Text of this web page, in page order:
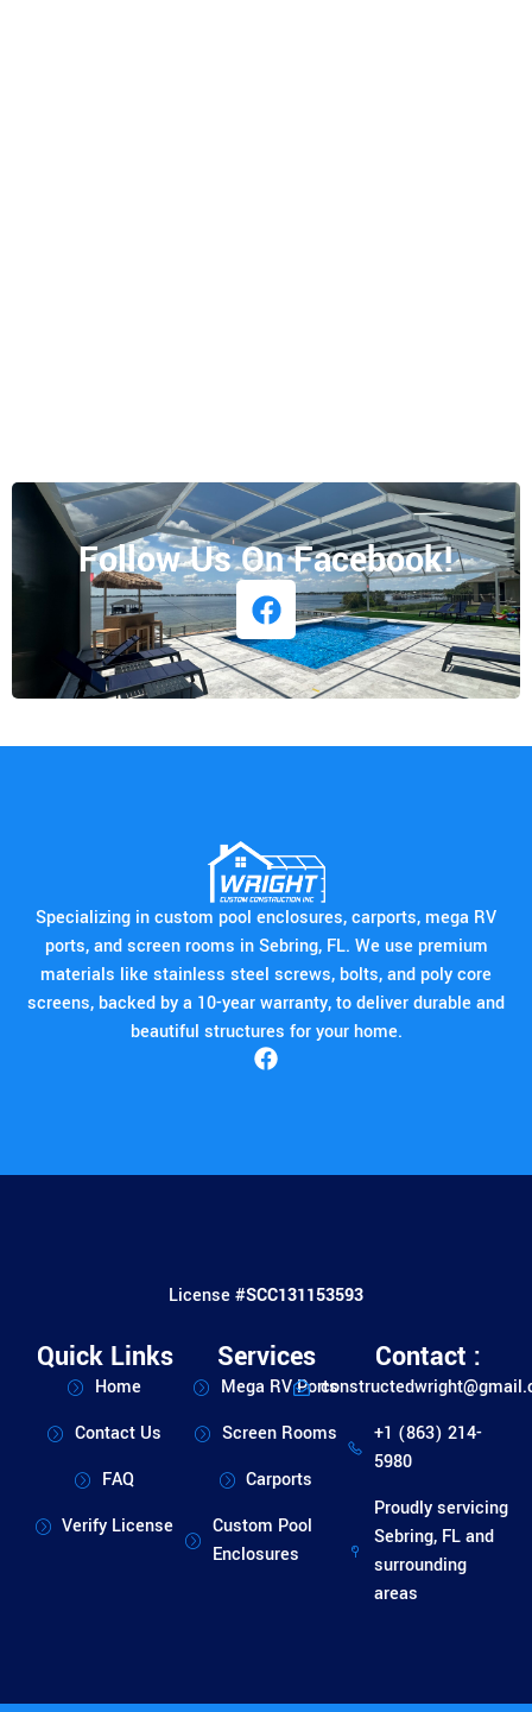
Follow Us On Facebook!
Specializing in custom pool enclosures, carports, mega RV
ports, and screen rooms in Sebring, FL. We use premium
materials like stainless steel screws, bolts, and poly core
screens, backed by a 10-year warranty, to deliver durable and
beautiful structures for your home.
License #SCC131153593
Quick Links
Home
Contact Us
FAQ
Verify License
Services
Mega RV Ports
Screen Rooms
Carports
Custom Pool
Enclosures
Contact :
+1 (863) 214-
5980
Proudly servicing
Sebring, FL and
surrounding
areas